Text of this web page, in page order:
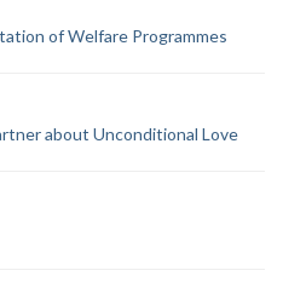
of Welfare Programmes
about Unconditional Love